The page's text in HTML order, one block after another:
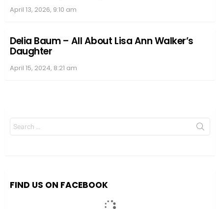
April 13, 2026, 9:10 am
Delia Baum – All About Lisa Ann Walker’s
Daughter
April 15, 2024, 8:21 am
Search
for:
FIND US ON FACEBOOK